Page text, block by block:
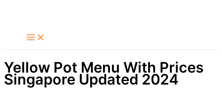
content
Yellow Pot Menu With Prices
Singapore Updated 2024